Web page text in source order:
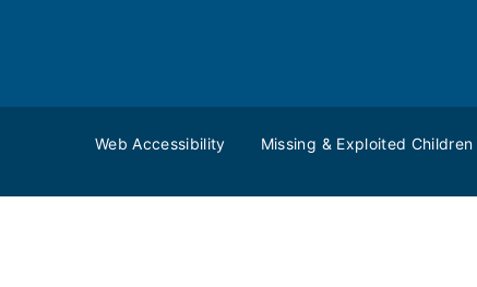
Web Accessibility Missing & Exploited Children